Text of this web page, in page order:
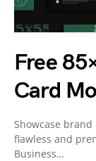
Free
Card
Showcase
flawless and
Business…